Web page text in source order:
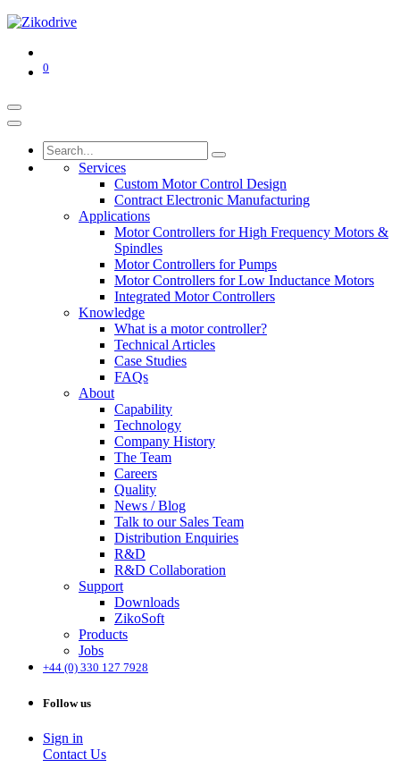
0
Services
Custom Motor Control Design
Contract Electronic Manufacturing
Applications
Motor Controllers for High Frequency Motors &
Spindles
Motor Controllers for Pumps
Motor Controllers for Low Inductance Motors
Integrated Motor Controllers
Knowledge
What is a motor controller?
Technical Articles
Case Studies
FAQs
About
Capability
Technology
Company History
The Team
Careers
Quality
News / Blog
Talk to our Sales Team
Distribution Enquiries
R&D
R&D Collaboration
Support
Downloads
ZikoSoft
Products
Jobs
+44 (0) 330 127 7928
Follow us
Sign in
Contact Us